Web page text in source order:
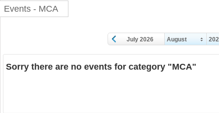
Events - MCA
July 2026 August
Sorry there are no events for category "MCA"